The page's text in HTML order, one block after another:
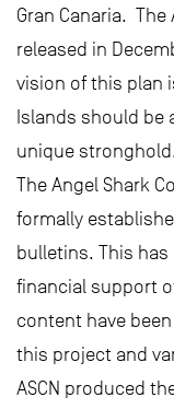
Gran Canaria.
released in
vision of this plan
Islands should be
unique
The Angel Shark
formally
bulletins. This
financial support
content have
this project and
ASCN produced